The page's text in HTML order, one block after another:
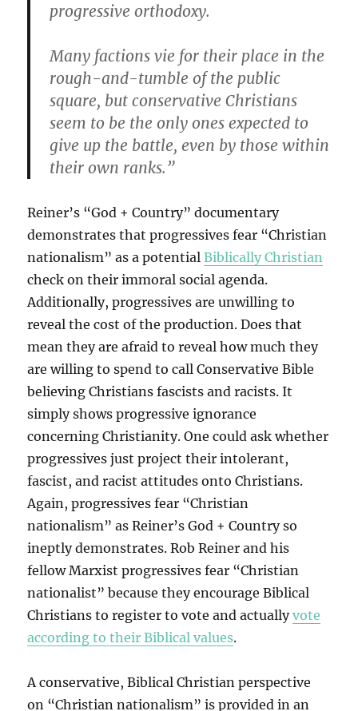
progressive orthodoxy.
Many factions vie for their place in the
rough-and-tumble of the public
square, but conservative Christians
seem to be the only ones expected to
give up the battle, even by those within
their own ranks.”
Reiner’s “God + Country” documentary
demonstrates that progressives fear “Christian
nationalism” as a potentialBiblically Christian
check on their immoral social agenda.
Additionally, progressives are unwilling to
reveal the cost of the production. Does that
mean they are afraid to reveal how much they
are willing to spend to call Conservative Bible
believing Christians fascists and racists. It
simply shows progressive ignorance
concerning Christianity. One could ask whether
progressives just project their intolerant,
fascist, and racist attitudes onto Christians.
Again, progressives fear “Christian
nationalism” as Reiner’s God + Country so
ineptly demonstrates. Rob Reiner and his
fellow Marxist progressives fear “Christian
nationalist” because they encourage Biblical
Christians to register to vote and actuallyvote
according to their Biblical values.
A conservative, Biblical Christian perspective
on “Christian nationalism” is provided in an